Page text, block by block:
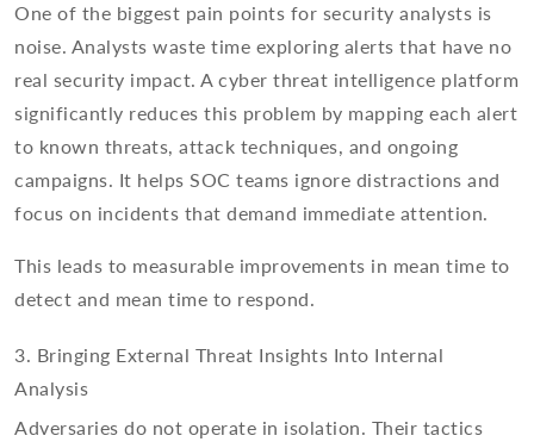
One of the biggest pain points for security analysts is
noise. Analysts waste time exploring alerts that have no
real security impact. A cyber threat intelligence platform
significantly reduces this problem by mapping each alert
to known threats, attack techniques, and ongoing
campaigns. It helps SOC teams ignore distractions and
focus on incidents that demand immediate attention.
This leads to measurable improvements in mean time to
detect and mean time to respond.
3. Bringing External Threat Insights Into Internal
Analysis
Adversaries do not operate in isolation. Their tactics